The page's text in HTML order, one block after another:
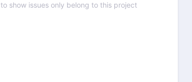
to show issues only belong to this project